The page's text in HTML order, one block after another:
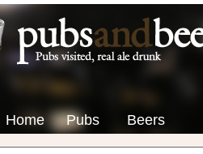
Home Pubs Beers